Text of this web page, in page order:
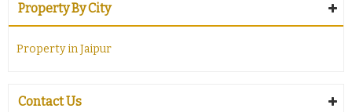
Property By City
Property in Jaipur
Contact Us